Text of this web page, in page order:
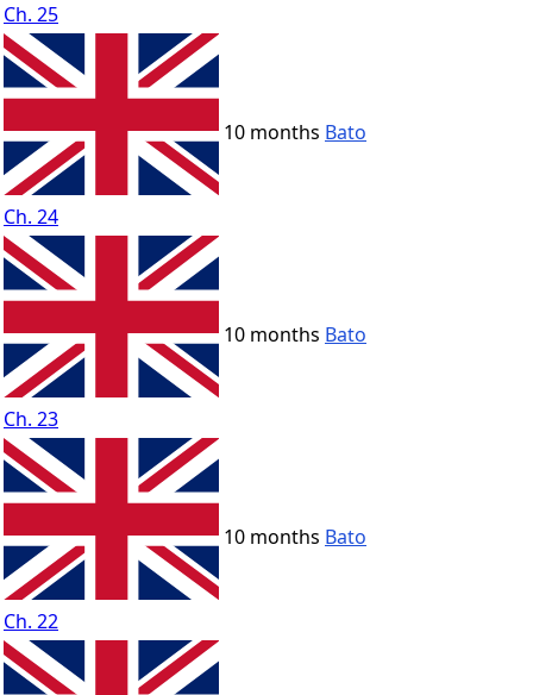
Ch. 25
Ch. 24
10 months Bato
Ch. 23
10 months Bato
Ch. 22
10 months Bato